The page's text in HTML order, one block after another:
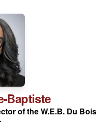
Baptiste
of the W.E.B. Du Bois